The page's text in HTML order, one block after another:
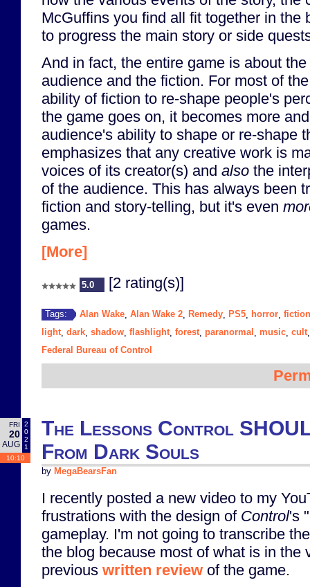
McGuffins you find all fit together in the
to progress the main story or side
And in fact, the entire game is about
audience and the fiction. For most of
ability of fiction to re-shape people's
the game goes on, it becomes more
audience's ability to shape or re-shape
emphasizes that any creative work is
voices of its creator(s) and also the
of the audience. This has always been
fiction and story-telling, but it's even
games.
[More]
5.0 [2 rating(s)]
Tags: Alan Wake Alan Wake 2 Remedy PS5 horror fiction
light, dark shadow flashlight, forest, paranormal music cult
Federal Bureau of Control
FRI
20
AUG
2
0
2
1
10:10
The Lessons Control
From Dark Souls
by MegaBearsFan
I recently posted a new video to my
frustrations with the design of Control's
gameplay. I'm not going to transcribe
the blog because most of what is in the
previous written review of the game.